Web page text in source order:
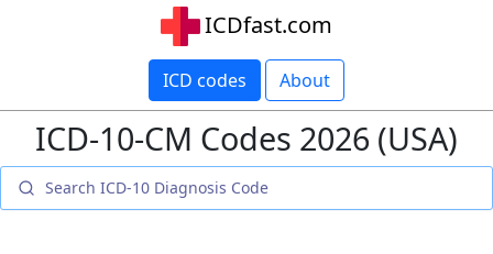
ICDfast.com
ICD codes About
ICD-10-CM Codes 2026 (USA)